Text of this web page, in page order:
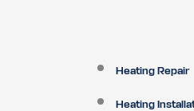
Heating Repair
Heating